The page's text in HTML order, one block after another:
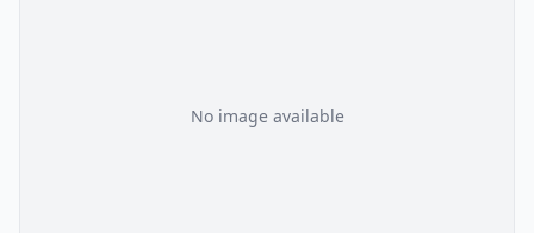
No image available